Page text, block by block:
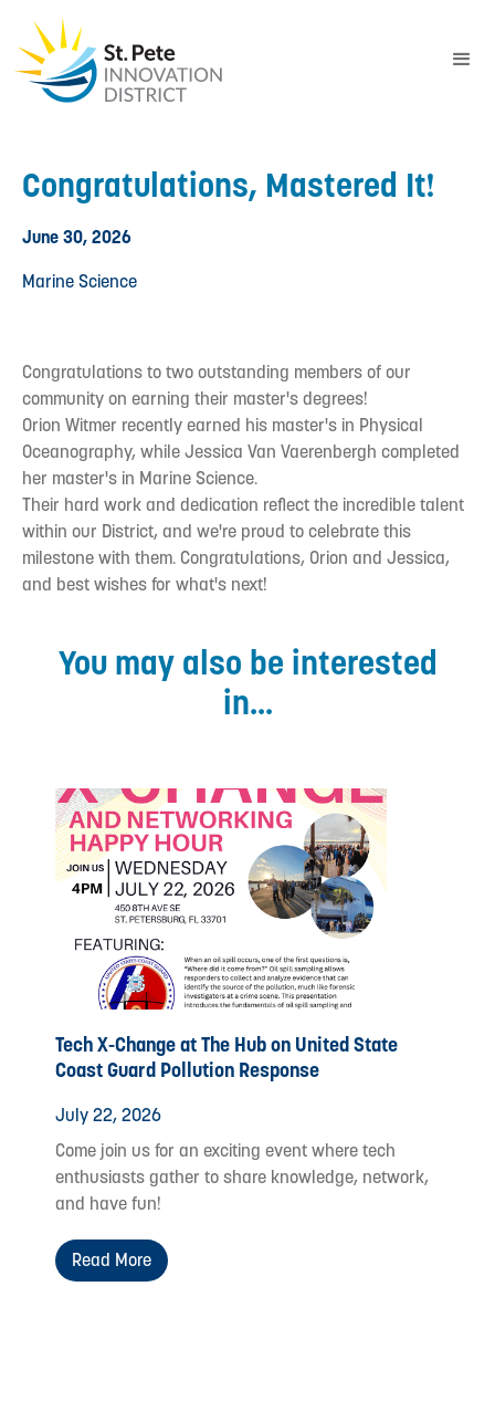
Congratulations, Mastered It!
June 30, 2026
Marine Science
Congratulations to two outstanding members of our
community on earning their master's degrees!
Orion Witmer recently earned his master's in Physical
Oceanography, while Jessica Van Vaerenbergh completed
her master's in Marine Science.
Their hard work and dedication reflect the incredible talent
within our District, and we're proud to celebrate this
milestone with them. Congratulations, Orion and Jessica,
and best wishes for what's next!
You may also be interested
in...
Tech X-Change at The Hub on United State
Coast Guard Pollution Response
July 22, 2026
Come join us for an exciting event where tech
enthusiasts gather to share knowledge, network,
and have fun!
Read More